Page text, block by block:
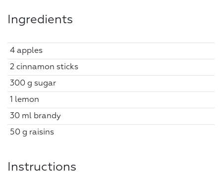
Ingredients
4 apples
2 cinnamon sticks
300 g sugar
1 lemon
30 ml brandy
50 g raisins
Instructions